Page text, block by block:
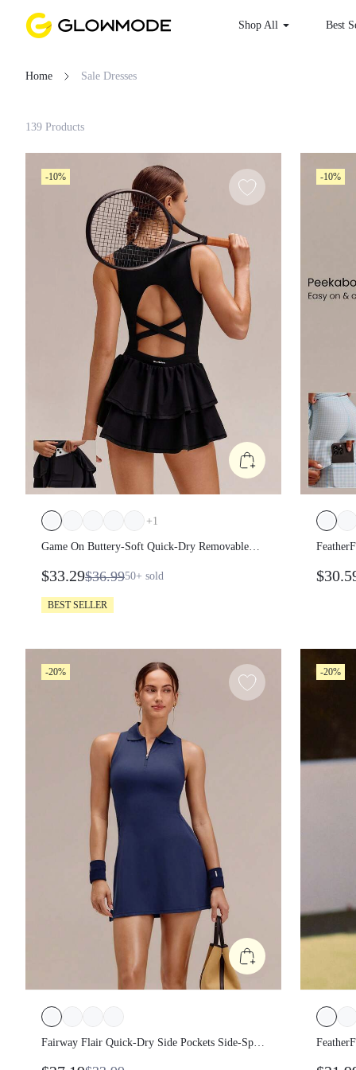
Shop All Best
Home Sale Dresses
Filter
Loading...
139 Products
-10%
+1
Game On Buttery-Soft Quick-Dry Removable
Cutout Back Tiered Tennis Dress Golf Pickleball
Gym
$33.29$36.9950+ sold
BEST SELLER
-10%
Impact
-20%
Fairway Flair Quick-Dry Side Pockets Side-Split
-20%